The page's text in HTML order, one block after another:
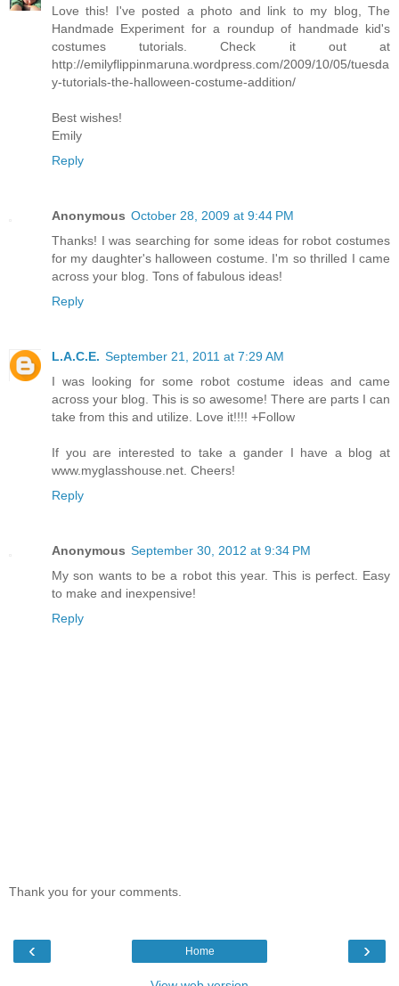
Love this! I've posted a photo and link to my blog, The
Handmade Experiment for a roundup of handmade kid's
costumes tutorials. Check it out at
http://emilyflippinmaruna.wordpress.com/2009/10/05/tuesda
y-tutorials-the-halloween-costume-addition/
Best wishes!
Emily
Reply
Anonymous October 28, 2009 at 9:44 PM
Thanks! I was searching for some ideas for robot costumes
for my daughter's halloween costume. I'm so thrilled I came
across your blog. Tons of fabulous ideas!
Reply
L.A.C.E. September 21, 2011 at 7:29 AM
I was looking for some robot costume ideas and came
across your blog. This is so awesome! There are parts I can
take from this and utilize. Love it!!!! +Follow
If you are interested to take a gander I have a blog at
www.myglasshouse.net. Cheers!
Reply
Anonymous September 30, 2012 at 9:34 PM
My son wants to be a robot this year. This is perfect. Easy
to make and inexpensive!
Reply
Thank you for your comments.
‹ ›
Home